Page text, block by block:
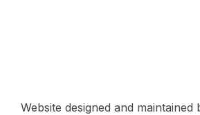
Website designed and maintained